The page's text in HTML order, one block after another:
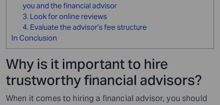
you and the financial advisor
3. Look for online reviews
4. Evaluate the advisor’s fee structure
In Conclusion
Why is it important to hire
trustworthy financial advisors?
When it comes to hiring a financial advisor, you should